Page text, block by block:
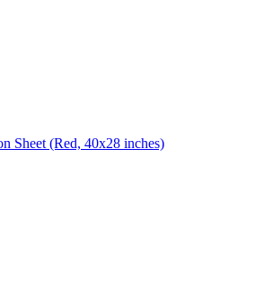
Sheet (Red, 40x28 inches)